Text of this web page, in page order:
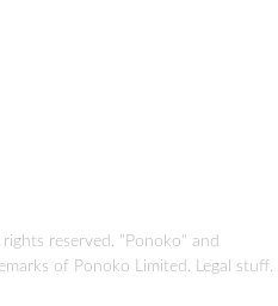
reserved. "Ponoko" and
of Ponoko Limited. Legal stuff.